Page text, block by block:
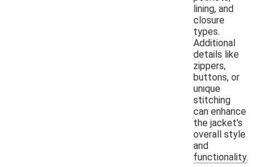
lining, and
closure
types.
Additional
details like
zippers,
buttons, or
unique
stitching
can enhance
the jacket's
overall style
and
functionality.